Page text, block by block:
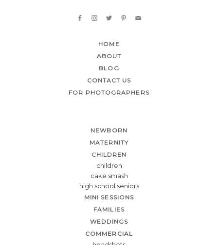
HOME
ABOUT
BLOG
CONTACT US
FOR PHOTOGRAPHERS
NEWBORN
MATERNITY
CHILDREN
children
cake smash
high school seniors
MINI SESSIONS
FAMILIES
WEDDINGS
COMMERCIAL